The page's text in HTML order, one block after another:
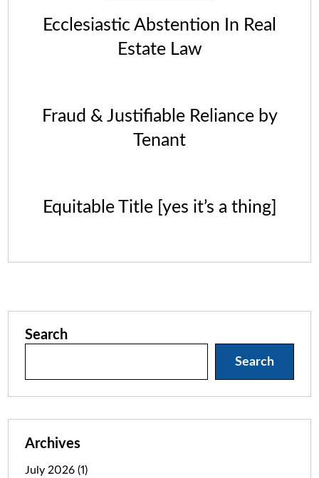
Ecclesiastic Abstention In Real
Estate Law
Fraud & Justifiable Reliance by
Tenant
Equitable Title [yes it’s a thing]
Search
Search
Archives
July 2026 (1)